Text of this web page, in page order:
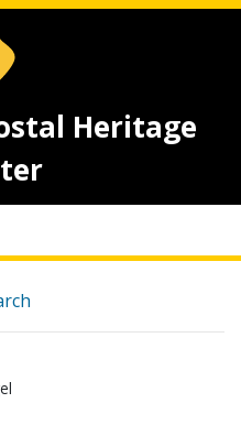
Heritage